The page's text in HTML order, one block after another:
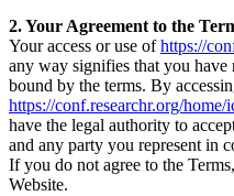
2. Your Agreement to the
Your access or use ofhttps://
any way signifies that you have
bound by the terms. By
https://conf.researchr.org/home/
have the legal authority to
and any party you represent in
If you do not agree to the
Website.